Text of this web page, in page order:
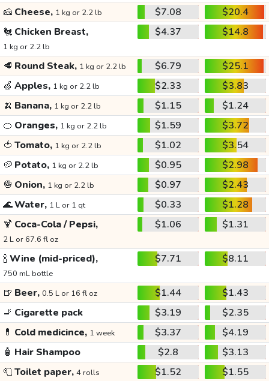
🧀 Cheese, 1 kg or 2.2 lb $7.08
$20.4
🐔 Chicken Breast,
1 kg or 2.2 lb
$4.37 $14.8
🥩 Round Steak, 1 kg or 2.2 lb $6.79
$25.1
🍏 Apples, 1 kg or 2.2 lb $2.33
$3.83
🍌 Banana, 1 kg or 2.2 lb $1.15
$1.24
🍊 Oranges, 1 kg or 2.2 lb $1.59
$3.72
🍅 Tomato, 1 kg or 2.2 lb $1.02
$3.54
🥔 Potato, 1 kg or 2.2 lb $0.95
$2.98
🧅 Onion, 1 kg or 2.2 lb $0.97
$2.43
🌊Water, 1 L or 1 qt $0.33
$1.28
🍹 Coca-Cola / Pepsi,
2 L or 67.6 fl oz
$1.06 $1.31
🍾Wine (mid-priced),
750 mL bottle
$7.71 $8.11
🍺 Beer, 0.5 L or 16 fl oz $1.44
$1.43
🚬 Cigarette pack $3.19
$2.35
💊 Cold medicince, 1 week $3.37
$4.19
🧴 Hair Shampoo $2.8
$3.13
🧻Toilet paper, 4 rolls $1.52
$1.55